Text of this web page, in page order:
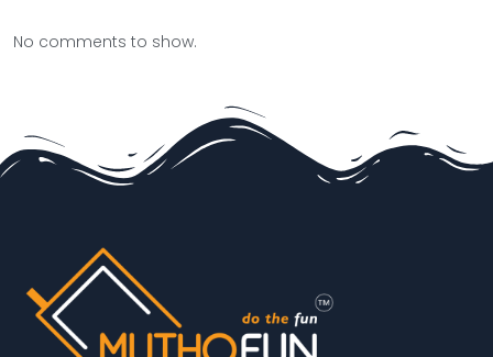
No comments to show.